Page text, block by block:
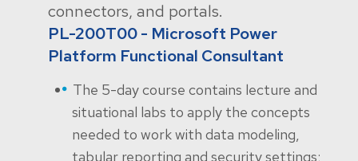
connectors, and portals.
PL-200T00 - Microsoft Power
Platform Functional Consultant
The 5-day course contains lecture and
situational labs to apply the concepts
needed to work with data modeling,
tabular reporting and security settings;